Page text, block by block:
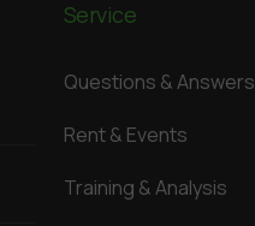
Service
Questions & Answers
Rent & Events
Training & Analysis